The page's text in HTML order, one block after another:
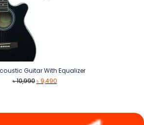
Guitar With Equalizer
৳10,990 Original
৳9,490Current